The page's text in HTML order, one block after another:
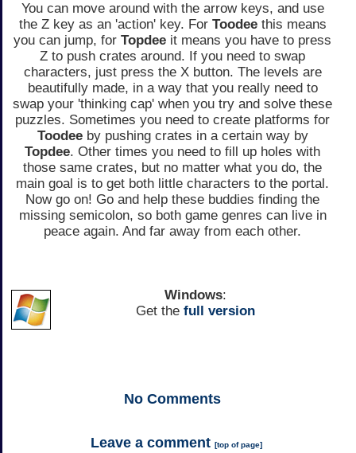
You can move around with the arrow keys, and use
the Z key as an 'action' key. For Toodeethis means
you can jump, for Topdee it means you have to press
Z to push crates around. If you need to swap
characters, just press the X button. The levels are
beautifully made, in a way that you really need to
swap your 'thinking cap' when you try and solve these
puzzles. Sometimes you need to create platforms for
Toodeeby pushing crates in a certain way by
Topdee. Other times you need to fill up holes with
those same crates, but no matter what you do, the
main goal is to get both little characters to the portal.
Now go on! Go and help these buddies finding the
missing semicolon, so both game genres can live in
peace again. And far away from each other.
Windows:
Get the full version
No Comments
Leave a comment [top of page]